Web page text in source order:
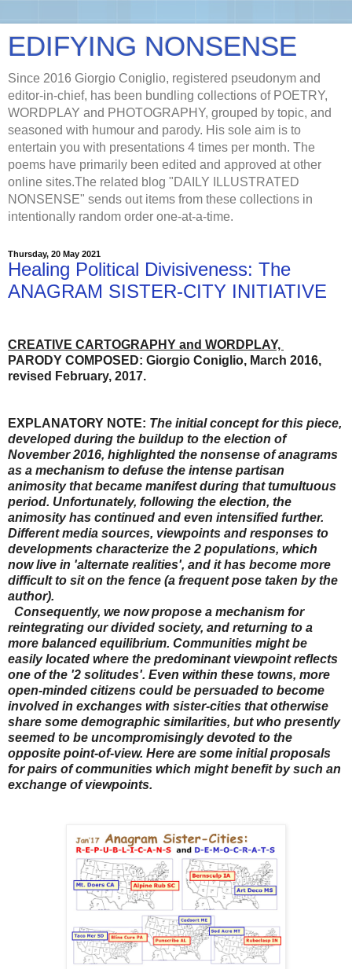
EDIFYING NONSENSE
Since 2016 Giorgio Coniglio, registered pseudonym and
editor-in-chief, has been bundling collections of POETRY,
WORDPLAY and PHOTOGRAPHY, grouped by topic, and
seasoned with humour and parody. His sole aim is to
entertain you with presentations 4 times per month. The
poems have primarily been edited and approved at other
online sites.The related blog "DAILY ILLUSTRATED
NONSENSE" sends out items from these collections in
intentionally random order one-at-a-time.
Thursday, 20 May 2021
Healing Political Divisiveness: The
ANAGRAM SISTER-CITY INITIATIVE
CREATIVE CARTOGRAPHY and WORDPLAY,
PARODY COMPOSED: Giorgio Coniglio, March 2016,
revised February, 2017.
EXPLANATORY NOTE: The initial concept for this piece,
developed during the buildup to the election of
November 2016, highlighted the nonsense of anagrams
as a mechanism to defuse the intense partisan
animosity that became manifest during that tumultuous
period. Unfortunately, following the election, the
animosity has continued and even intensified further.
Different media sources, viewpoints and responses to
developments characterize the 2 populations, which
now live in 'alternate realities', and it has become more
difficult to sit on the fence (a frequent pose taken by the
author).
Consequently, we now propose a mechanism for
reintegrating our divided society, and returning to a
more balanced equilibrium. Communities might be
easily located where the predominant viewpoint reflects
one of the '2 solitudes'. Even within these towns, more
open-minded citizens could be persuaded to become
involved in exchanges with sister-cities that otherwise
share some demographic similarities, but who presently
seemed to be uncompromisingly devoted to the
opposite point-of-view. Here are some initial proposals
for pairs of communities which might benefit by such an
exchange of viewpoints.